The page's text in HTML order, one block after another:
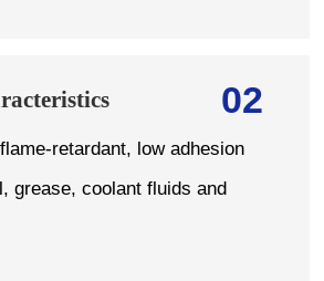
02
retardant, low adhesion
grease, coolant fluids and